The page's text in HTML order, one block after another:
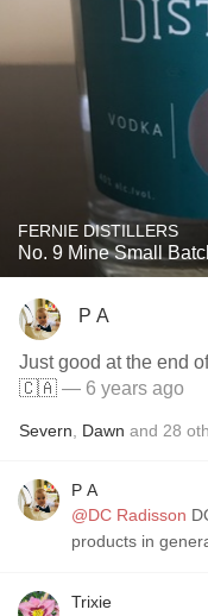
FERNIE DISTILLERS
No. 9 Mine Small
P A
Just good at the end
🇨🇦 — 6 years ago
Severn Dawn and 28
P A
@DC Radisson
products in
Trixie